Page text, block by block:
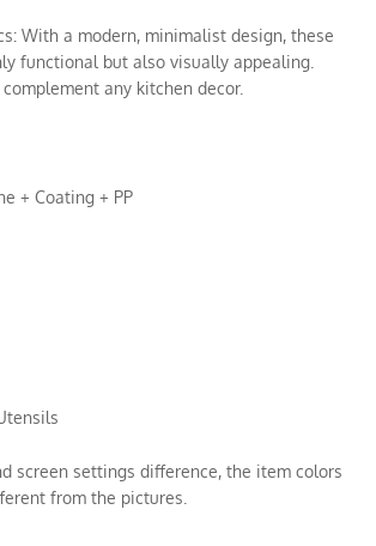
With a modern, minimalist design, these
functional but also visually appealing.
any kitchen decor.
+ Coating + PP
screen settings difference, the item colors
from the pictures.